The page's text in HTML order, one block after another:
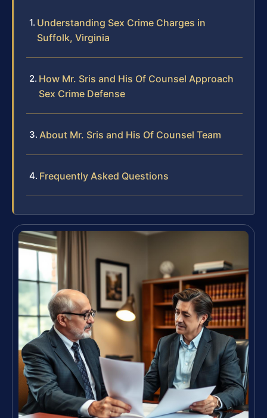
Understanding Sex Crime Charges in
Suffolk, Virginia
How Mr. Sris and His Of Counsel Approach
Sex Crime Defense
About Mr. Sris and His Of Counsel Team
Frequently Asked Questions